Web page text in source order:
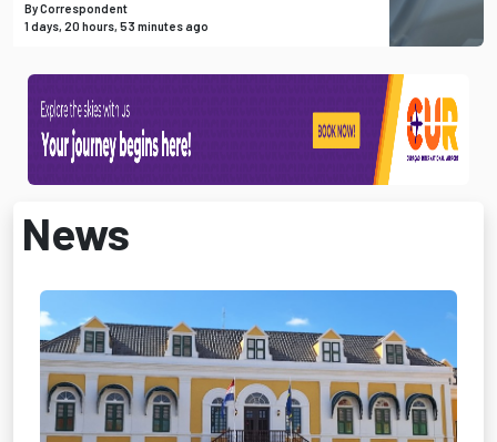
By Correspondent
1 days, 20 hours, 53 minutes ago
News